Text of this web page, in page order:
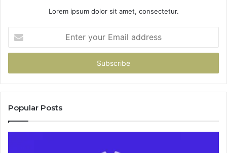
Lorem ipsum dolor sit amet, consectetur.
your
Email
Popular Posts